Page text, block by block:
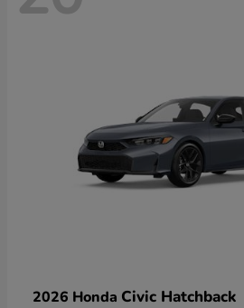
2026 Honda Civic Hatchback